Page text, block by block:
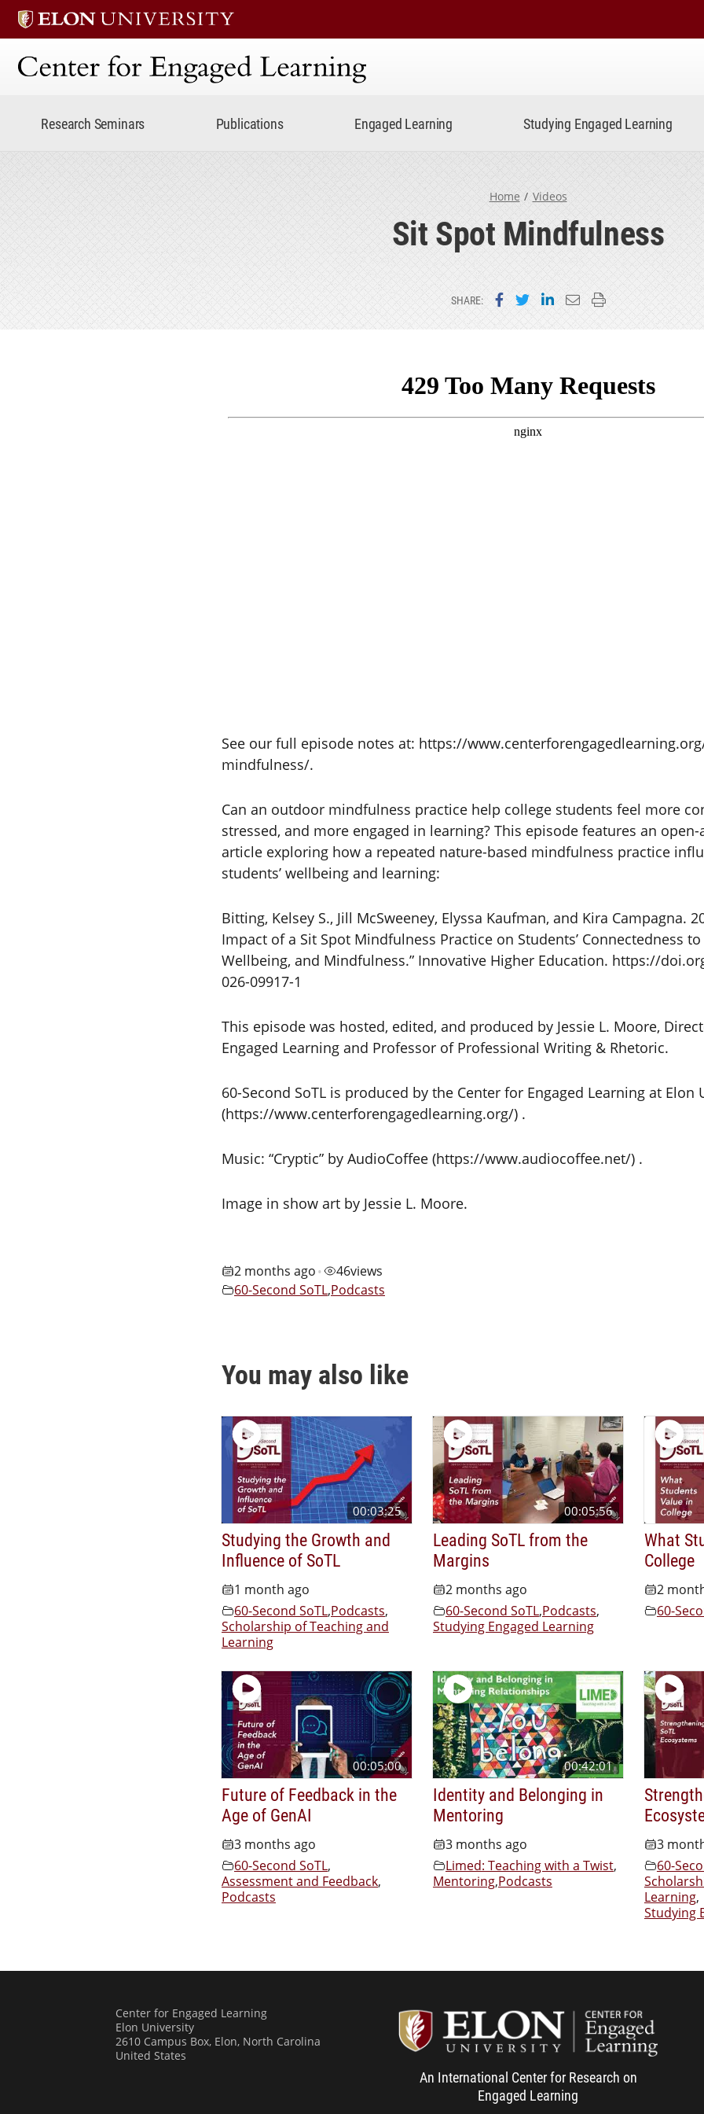
Center for Engaged Learning
Research Seminars Publications Engaged Learning Studying Engaged Learning
Home Videos
Sit Spot Mindfulness
SHARE: Share on Facebook
Share on Twitter
Share on LinkedIn
Email this page
Print this page
See our full episode notes at: https://
mindfulness/.
Can an outdoor mindfulness practice help college students feel more
stressed, and more engaged in learning? This episode features an open-
article exploring how a repeated nature-based mindfulness practice
students’ wellbeing and learning:
Bitting, Kelsey S., Jill McSweeney, Elyssa Kaufman, and Kira Campagna.
Impact of a Sit Spot Mindfulness Practice on Students’ Connectedness
Wellbeing, and Mindfulness.” Innovative Higher Education. https://
026-09917-1
This episode was hosted, edited, and produced by Jessie L. Moore,
Engaged Learning and Professor of Professional Writing & Rhetoric.
60-Second SoTL is produced by the Center for Engaged Learning at Elon
(https://www.centerforengagedlearning.org/) .
Music: “Cryptic” by AudioCoffee (https://www.audiocoffee.net/) .
Image in show art by Jessie L. Moore.
2 months ago • 46views
60-Second SoTL,Podcasts
You may also like
00:03:25
Studying the Growth and
Influence of SoTL
1 month ago
60-Second SoTL,Podcasts,
Scholarship of Teaching and
Learning
00:05:56
Leading SoTL from the
Margins
2 months ago
60-Second SoTL,Podcasts,
Studying Engaged Learning
What
College
2
60-
00:05:00
Future of Feedback in the
Age of GenAI
3 months ago
60-Second SoTL,
Assessment and Feedback,
Podcasts
00:42:01
Identity and Belonging in
Mentoring
3 months ago
Limed: Teaching with a Twist,
Mentoring,Podcasts
3
60-
Learning,
Studying
Center
An International Center for Research on
Engaged Learning
Center for Engaged Learning
Elon University
2610 Campus Box, Elon, North Carolina
United States